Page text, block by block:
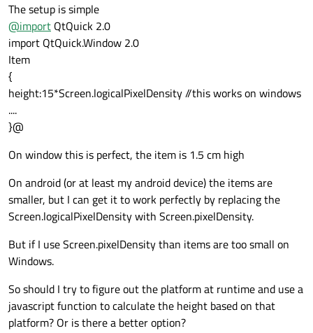
The setup is simple
@import QtQuick 2.0
import QtQuick.Window 2.0
Item
{
height:15*Screen.logicalPixelDensity //this works on windows
....
}@
On window this is perfect, the item is 1.5 cm high
On android (or at least my android device) the items are
smaller, but I can get it to work perfectly by replacing the
Screen.logicalPixelDensity with Screen.pixelDensity.
But if I use Screen.pixelDensity than items are too small on
Windows.
So should I try to figure out the platform at runtime and use a
javascript function to calculate the height based on that
platform? Or is there a better option?